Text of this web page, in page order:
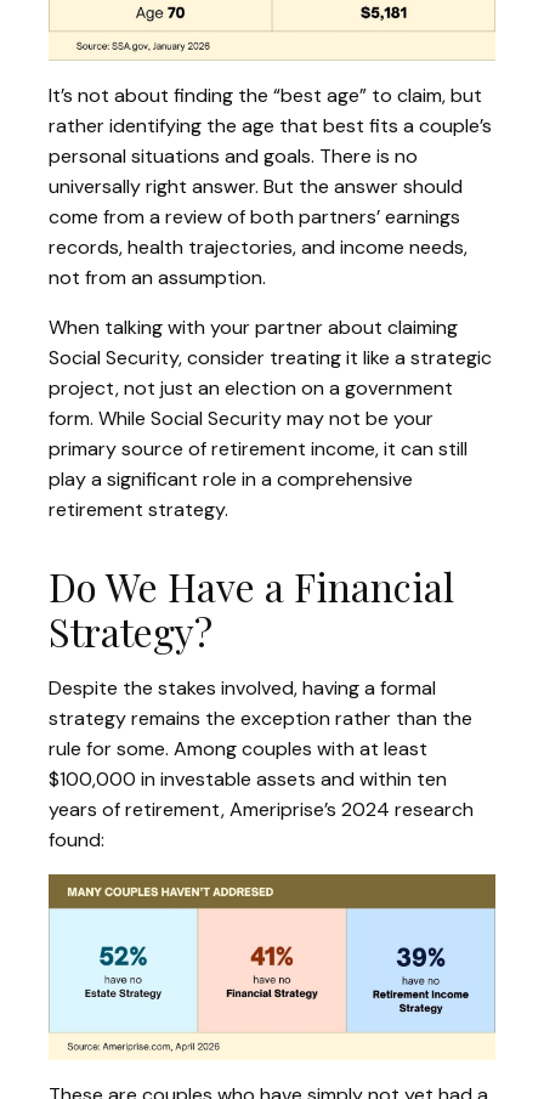
It’s not about finding the “best age” to claim, but
rather identifying the age that best fits a couple’s
personal situations and goals. There is no
universally right answer. But the answer should
come from a review of both partners’ earnings
records, health trajectories, and income needs,
not from an assumption.
When talking with your partner about claiming
Social Security, consider treating it like a strategic
project, not just an election on a government
form. While Social Security may not be your
primary source of retirement income, it can still
play a significant role in a comprehensive
retirement strategy.
Do We Have a Financial
Strategy?
Despite the stakes involved, having a formal
strategy remains the exception rather than the
rule for some. Among couples with at least
$100,000 in investable assets and within ten
years of retirement, Ameriprise’s 2024 research
found: